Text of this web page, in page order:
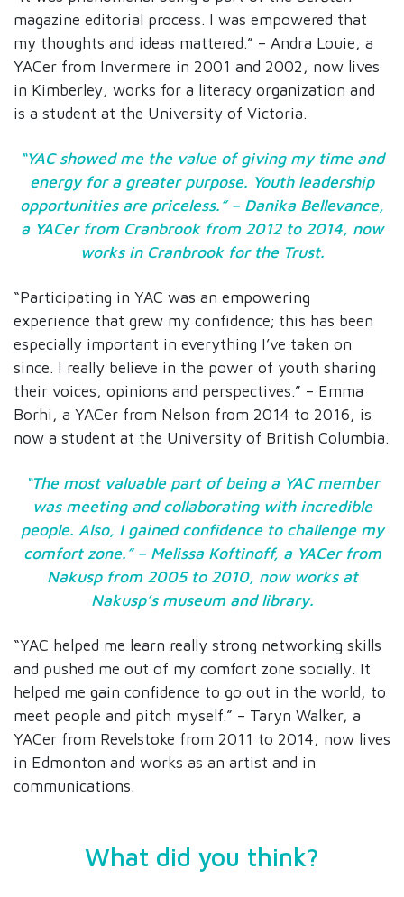
magazine editorial process. I was empowered that
my thoughts and ideas mattered.” – Andra Louie, a
YACer from Invermere in 2001 and 2002, now lives
in Kimberley, works for a literacy organization and
is a student at the University of Victoria.
“YAC showed me the value of giving my time and
energy for a greater purpose. Youth leadership
opportunities are priceless.” – Danika Bellevance,
a YACer from Cranbrook from 2012 to 2014, now
works in Cranbrook for the Trust.
“Participating in YAC was an empowering
experience that grew my confidence; this has been
especially important in everything I’ve taken on
since. I really believe in the power of youth sharing
their voices, opinions and perspectives.” – Emma
Borhi, a YACer from Nelson from 2014 to 2016, is
now a student at the University of British Columbia.
“The most valuable part of being a YAC member
was meeting and collaborating with incredible
people. Also, I gained confidence to challenge my
comfort zone.” – Melissa Koftinoff, a YACer from
Nakusp from 2005 to 2010, now works at
Nakusp’s museum and library.
“YAC helped me learn really strong networking skills
and pushed me out of my comfort zone socially. It
helped me gain confidence to go out in the world, to
meet people and pitch myself.” – Taryn Walker, a
YACer from Revelstoke from 2011 to 2014, now lives
in Edmonton and works as an artist and in
communications.
What did you think?